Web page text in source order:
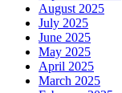
August 2025
July 2025
June 2025
May 2025
April 2025
March 2025